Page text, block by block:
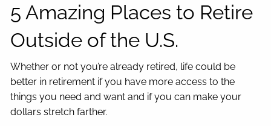
5 Amazing Places to Retire
Outside of the U.S.
Whether or not you’re already retired, life could be
better in retirement if you have more access to the
things you need and want and if you can make your
dollars stretch farther.